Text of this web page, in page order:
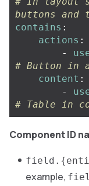
buttons and
contains :
actions :
-
# Button in
content :
-
# Table in
Component ID
example,